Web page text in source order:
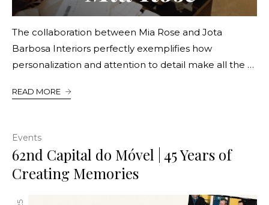
The collaboration between Mia Rose and Jota
Barbosa Interiors perfectly exemplifies how
personalization and attention to detail make all the …
READ MORE
Events
62nd Capital do Móvel | 45 Years of
Creating Memories